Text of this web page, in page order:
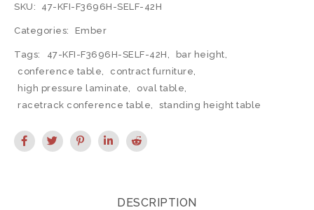
SKU: 47-KFI-F3696H-SELF-42H
Categories: Ember
Tags: 47-KFI-F3696H-SELF-42H, bar height,
conference table, contract furniture,
high pressure laminate, oval table,
racetrack conference table, standing height table
DESCRIPTION